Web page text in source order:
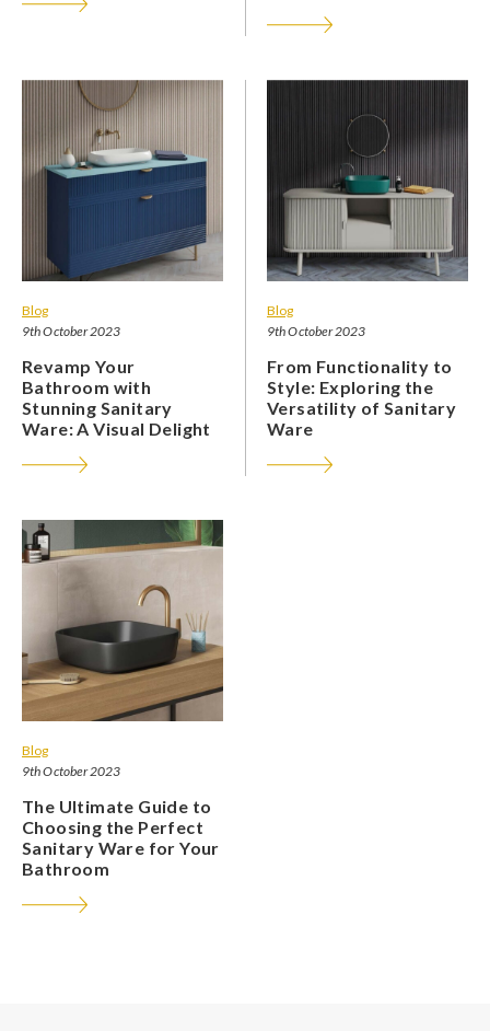
Blog
9th October 2023
Revamp Your
Bathroom with
Stunning Sanitary
Ware: A Visual Delight
Blog
9th October 2023
From Functionality to
Style: Exploring the
Versatility of Sanitary
Ware
Blog
9th October 2023
The Ultimate Guide to
Choosing the Perfect
Sanitary Ware for Your
Bathroom